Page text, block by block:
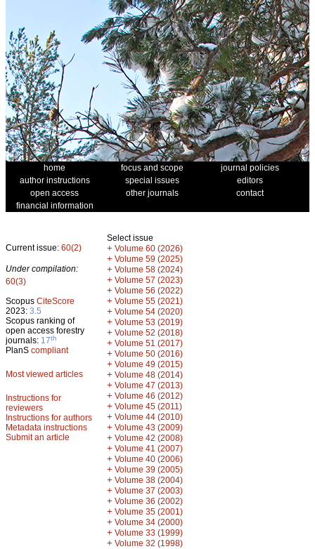
home focus and scope
journal policies
author instructions
special issues
editors
open access
other journals
contact
financial information
Current issue: 60(2)
Under compilation:
60(3)
Scopus CiteScore
2023: 3.5
Scopus ranking of
open access forestry
journals: 17th
PlanS compliant
Most viewed articles
Instructions for
reviewers
Instructions for authors
Metadata instructions
Submit an article
Select issue
+ Volume 60 (2026)
+ Volume 59 (2025)
+ Volume 58 (2024)
+ Volume 57 (2023)
+ Volume 56 (2022)
+ Volume 55 (2021)
+ Volume 54 (2020)
+ Volume 53 (2019)
+ Volume 52 (2018)
+ Volume 51 (2017)
+ Volume 50 (2016)
+ Volume 49 (2015)
+ Volume 48 (2014)
+ Volume 47 (2013)
+ Volume 46 (2012)
+ Volume 45 (2011)
+ Volume 44 (2010)
+ Volume 43 (2009)
+ Volume 42 (2008)
+ Volume 41 (2007)
+ Volume 40 (2006)
+ Volume 39 (2005)
+ Volume 38 (2004)
+ Volume 37 (2003)
+ Volume 36 (2002)
+ Volume 35 (2001)
+ Volume 34 (2000)
+ Volume 33 (1999)
+ Volume 32 (1998)